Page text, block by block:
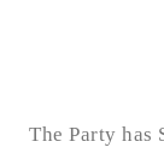
The Party has